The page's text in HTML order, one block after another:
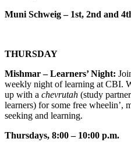
Muni Schweig – 1st, 2nd and
THURSDAY
Mishmar – Learners’ Night:
weekly night of learning at CBI.
up with a chevrutah (study
learners) for some free wheelin’,
seeking and learning.
Thursdays, 8:00 – 10:00 p.m.